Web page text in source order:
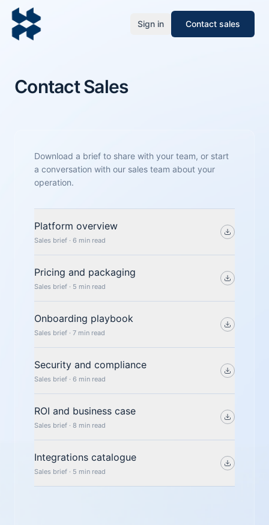
Sign in Contact sales
Contact Sales
Download a brief to share with your team, or start
a conversation with our sales team about your
operation.
Platform overview
Sales brief · 6 min read
Pricing and packaging
Sales brief · 5 min read
Onboarding playbook
Sales brief · 7 min read
Security and compliance
Sales brief · 6 min read
ROI and business case
Sales brief · 8 min read
Integrations catalogue
Sales brief · 5 min read